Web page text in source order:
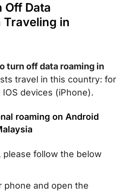
Off Data
Traveling in
turn off data roaming in
travel in this country: for
devices (iPhone).
roaming on Android
please follow the below
phone and open the